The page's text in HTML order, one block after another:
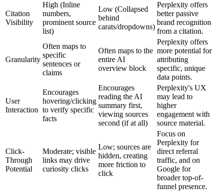
Citation
Visibility
High (Inline
numbers,
prominent source
list)
Low (Collapsed
behind
carats/dropdowns)
Perplexity offers
better passive
brand recognition
from a citation.
Granularity
Often maps to
specific
sentences or
claims
Often maps to the
entire AI
overview block
Perplexity offers
more potential for
attributing
specific, unique
data points.
User
Interaction
Encourages
hovering/clicking
to verify specific
facts
Encourages
reading the AI
summary first,
viewing sources
second (if at all)
Perplexity's UX
may lead to
higher
engagement with
source material.
Click-
Through
Potential
Moderate; visible
links may drive
curiosity clicks
Low; sources are
hidden, creating
more friction to
click
Focus on
Perplexity for
direct referral
traffic, and on
Google for
broader top-of-
funnel presence.